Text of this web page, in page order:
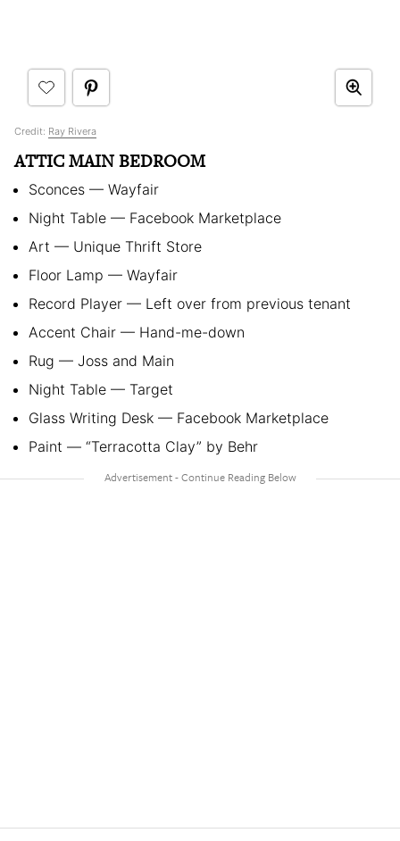
Credit: Ray Rivera
ATTIC MAIN BEDROOM
Sconces — Wayfair
Night Table — Facebook Marketplace
Art — Unique Thrift Store
Floor Lamp — Wayfair
Record Player — Left over from previous tenant
Accent Chair — Hand-me-down
Rug — Joss and Main
Night Table — Target
Glass Writing Desk — Facebook Marketplace
Paint — “Terracotta Clay” by Behr